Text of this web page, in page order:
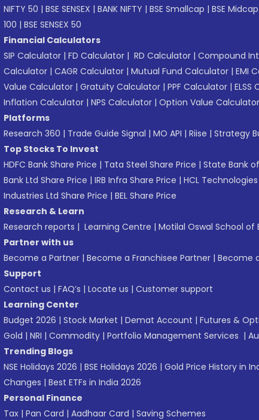
NIFTY 50 | BSE SENSEX | BANK NIFTY | BSE Smallcap | BSE Midcap
100 | BSE SENSEX 50
Financial Calculators
SIP Calculator | FD Calculator | RD Calculator | Compound
Calculator | CAGR Calculator | Mutual Fund Calculator | EMI
Value Calculator | Gratuity Calculator | PPF Calculator | ELSS
Inflation Calculator | NPS Calculator | Option Value Calculator
Platforms
Research 360 | Trade Guide Signal | MO API | Riise | Strategy
Top Stocks To Invest
HDFC Bank Share Price | Tata Steel Share Price | State Bank
Bank Ltd Share Price | IRB Infra Share Price | HCL
Industries Ltd Share Price | BEL Share Price
Research & Learn
Research reports | Learning Centre | Motilal Oswal School of
Partner with us
Become a Partner | Become a Franchisee Partner | Become
Support
Contact us | FAQ’s | Locate us | Customer support
Learning Center
Budget 2026 | Stock Market | Demat Account | Futures &
Gold | NRI | Commodity | Portfolio Management Services |
Trending Blogs
NSE Holidays 2026 | BSE Holidays 2026 | Gold Price History in
Changes | Best ETFs in India 2026
Personal Finance
Tax | Pan Card | Aadhaar Card | Saving Schemes